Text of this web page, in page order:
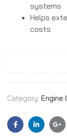
systems
Helps
costs
Category: Engine
FacebookLinkedin